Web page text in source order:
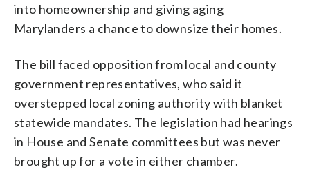
into homeownership and giving aging
Marylanders a chance to downsize their homes.
The bill faced opposition from local and county
government representatives, who said it
overstepped local zoning authority with blanket
statewide mandates. The legislation had hearings
in House and Senate committees but was never
brought up for a vote in either chamber.